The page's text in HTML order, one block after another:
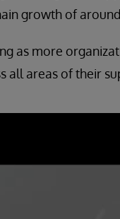
growth of
as more
all areas of their